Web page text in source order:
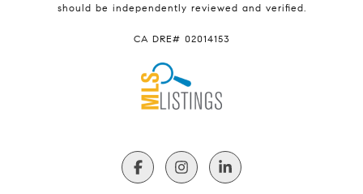
should be independently reviewed and verified.
CA DRE# 02014153